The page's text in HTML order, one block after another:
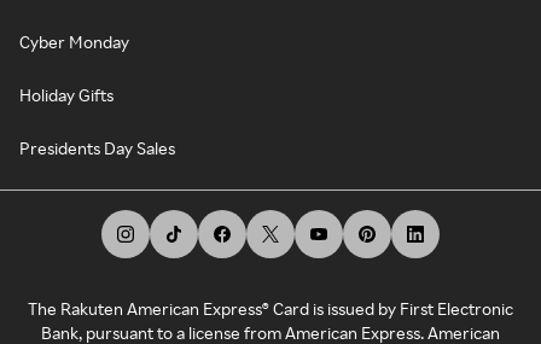
Cyber Monday
Holiday Gifts
Presidents Day Sales
The Rakuten American Express® Card is issued by First Electronic
Bank, pursuant to a license from American Express. American